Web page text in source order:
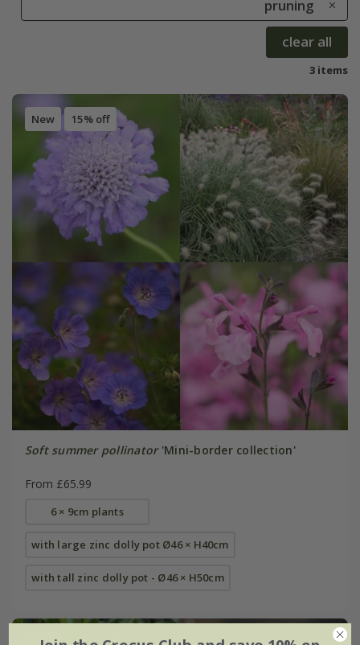
pruning
clear all
3 items
New 15% off
Soft summer pollinator'Mini-border collection'
From £65.99
6 × 9cm plants
with large zinc dolly pot Ø46 × H40cm
with tall zinc dolly pot - Ø46 × H50cm